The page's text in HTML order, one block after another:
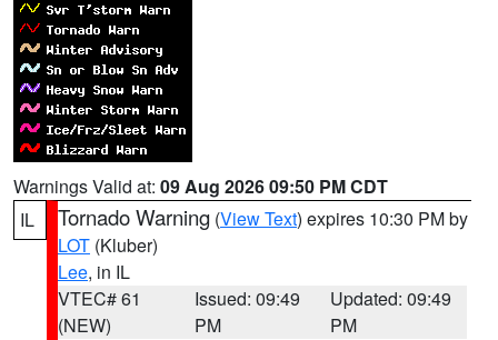
Warnings Valid at: 09 Aug 2026 09:50 PM CDT
IL
Tornado Warning (View Text) expires 10:30 PM by
LOT (Kluber)
Lee, in IL
VTEC# 61
(NEW)
Issued: 09:49
PM
Updated: 09:49
PM